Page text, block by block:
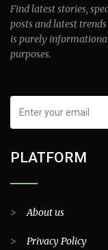
Find latest stories,
posts and latest
is purely
purposes.
PLATFORM
>About us
> Privacy Policy